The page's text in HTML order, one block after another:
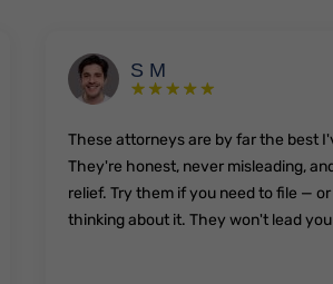
S M
These attorneys are by far the best
They're honest, never misleading,
relief. Try them if you need to file —
thinking about it. They won't lead